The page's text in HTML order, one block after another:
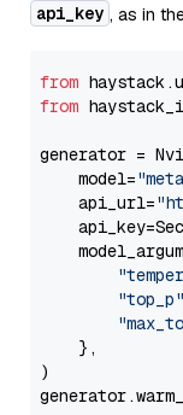
api_key , as in
from
from
generator =
    model=
    api_url=
"top_p"
    },
)